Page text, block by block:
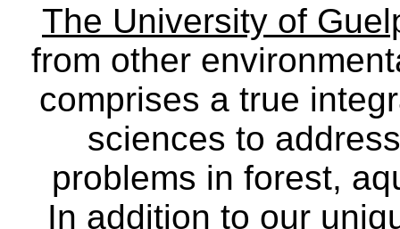
The University of
from other
comprises a true
sciences to
problems in forest,
In addition to our